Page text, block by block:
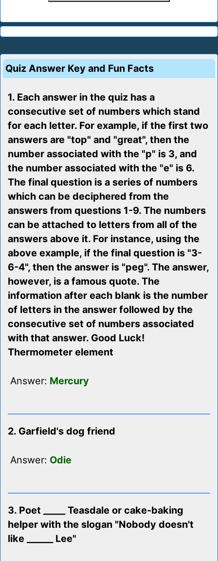
Quiz Answer Key and Fun Facts
1. Each answer in the quiz has a
consecutive set of numbers which stand
for each letter. For example, if the first two
answers are "top" and "great", then the
number associated with the "p" is 3, and
the number associated with the "e" is 6.
The final question is a series of numbers
which can be deciphered from the
answers from questions 1-9. The numbers
can be attached to letters from all of the
answers above it. For instance, using the
above example, if the final question is "3-
6-4", then the answer is "peg". The answer,
however, is a famous quote. The
information after each blank is the number
of letters in the answer followed by the
consecutive set of numbers associated
with that answer. Good Luck!
Thermometer element
Answer: Mercury
2. Garfield's dog friend
Answer: Odie
3. Poet _____ Teasdale or cake-baking
helper with the slogan "Nobody doesn't
like ______ Lee"